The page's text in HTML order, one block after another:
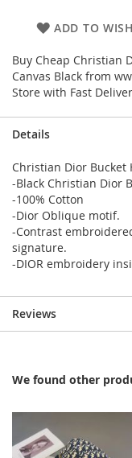
ADD TO
Buy Cheap Christian
Canvas Black from
Store with Fast
Details
Christian Dior Bucket
-Black Christian Dior
-100% Cotton
-Dior Oblique motif.
-Contrast
signature.
-DIOR embroidery
Reviews
We found other